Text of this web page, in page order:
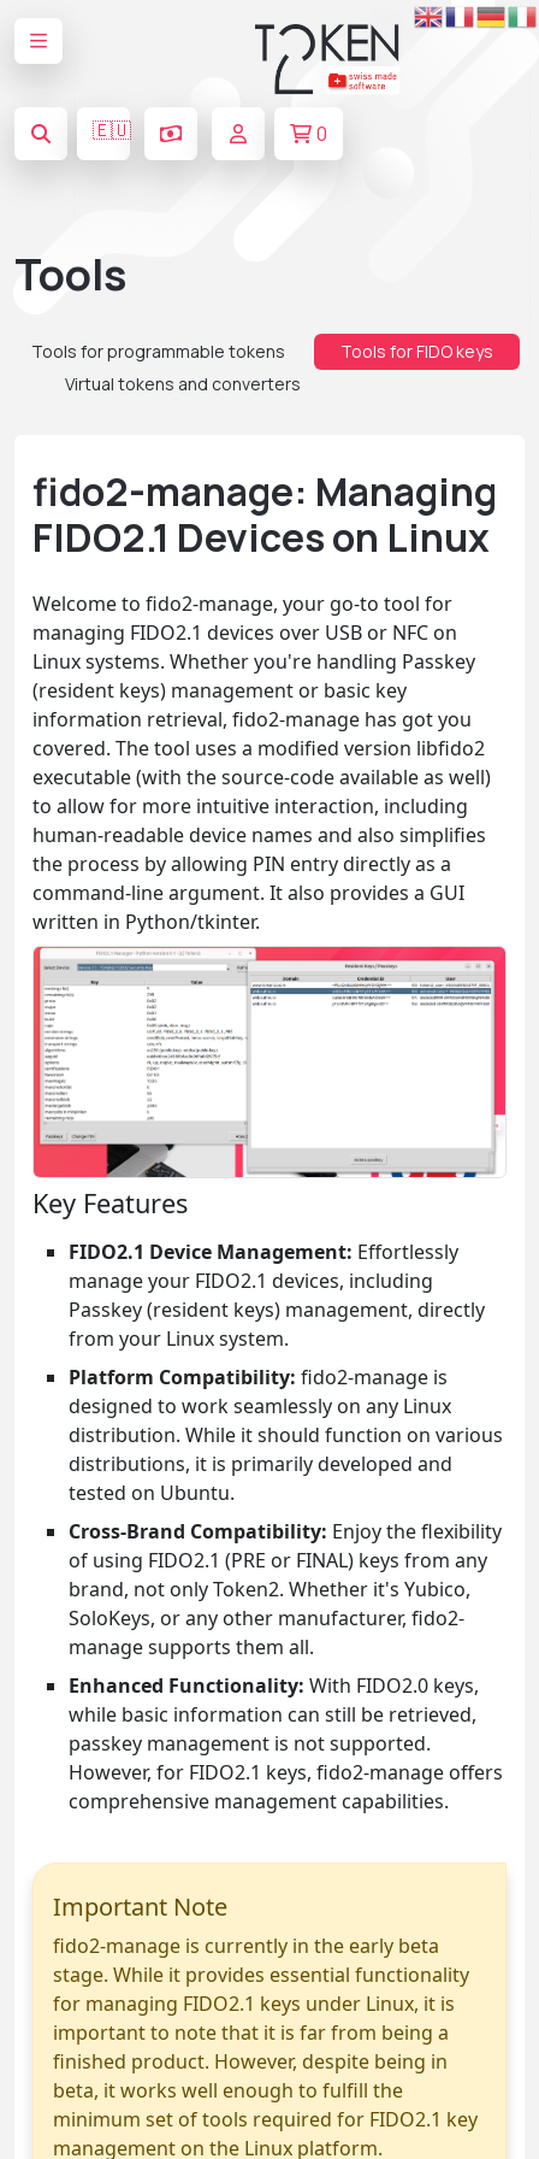
🇪🇺 0
Tools
Tools for programmable tokens
Tools for FIDO keys
Virtual tokens and converters
fido2-manage: Managing
FIDO2.1 Devices on Linux
Welcome to fido2-manage, your go-to tool for
managing FIDO2.1 devices over USB or NFC on
Linux systems. Whether you're handling Passkey
(resident keys) management or basic key
information retrieval, fido2-manage has got you
covered. The tool uses a modified version libfido2
executable (with the source-code available as well)
to allow for more intuitive interaction, including
human-readable device names and also simplifies
the process by allowing PIN entry directly as a
command-line argument. It also provides a GUI
written in Python/tkinter.
Key Features
FIDO2.1 Device Management: Effortlessly
manage your FIDO2.1 devices, including
Passkey (resident keys) management, directly
from your Linux system.
Platform Compatibility: fido2-manage is
designed to work seamlessly on any Linux
distribution. While it should function on various
distributions, it is primarily developed and
tested on Ubuntu.
Cross-Brand Compatibility: Enjoy the flexibility
of using FIDO2.1 (PRE or FINAL) keys from any
brand, not only Token2. Whether it's Yubico,
SoloKeys, or any other manufacturer, fido2-
manage supports them all.
Enhanced Functionality: With FIDO2.0 keys,
while basic information can still be retrieved,
passkey management is not supported.
However, for FIDO2.1 keys, fido2-manage offers
comprehensive management capabilities.
Important Note
fido2-manage is currently in the early beta
stage. While it provides essential functionality
for managing FIDO2.1 keys under Linux, it is
important to note that it is far from being a
finished product. However, despite being in
beta, it works well enough to fulfill the
minimum set of tools required for FIDO2.1 key
management on the Linux platform.